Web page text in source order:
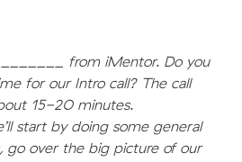
from iMentor. Do you
for our Intro call? The call
15-20 minutes.
start by doing some general
go over the big picture of our